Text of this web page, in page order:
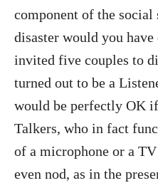
component of the
disaster would you
invited five couples to
turned out to be a
would be perfectly OK
Talkers, who in fact
of a microphone or a
even nod, as in the